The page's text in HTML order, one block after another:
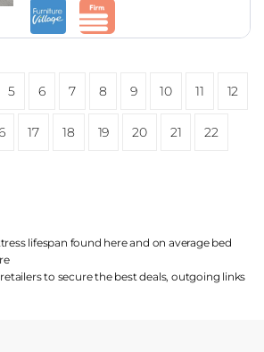
5 6 7 8 9 10 11 12
17 18 19 20 21 22
lifespan found hereand on average bed
to secure the best deals, outgoing links